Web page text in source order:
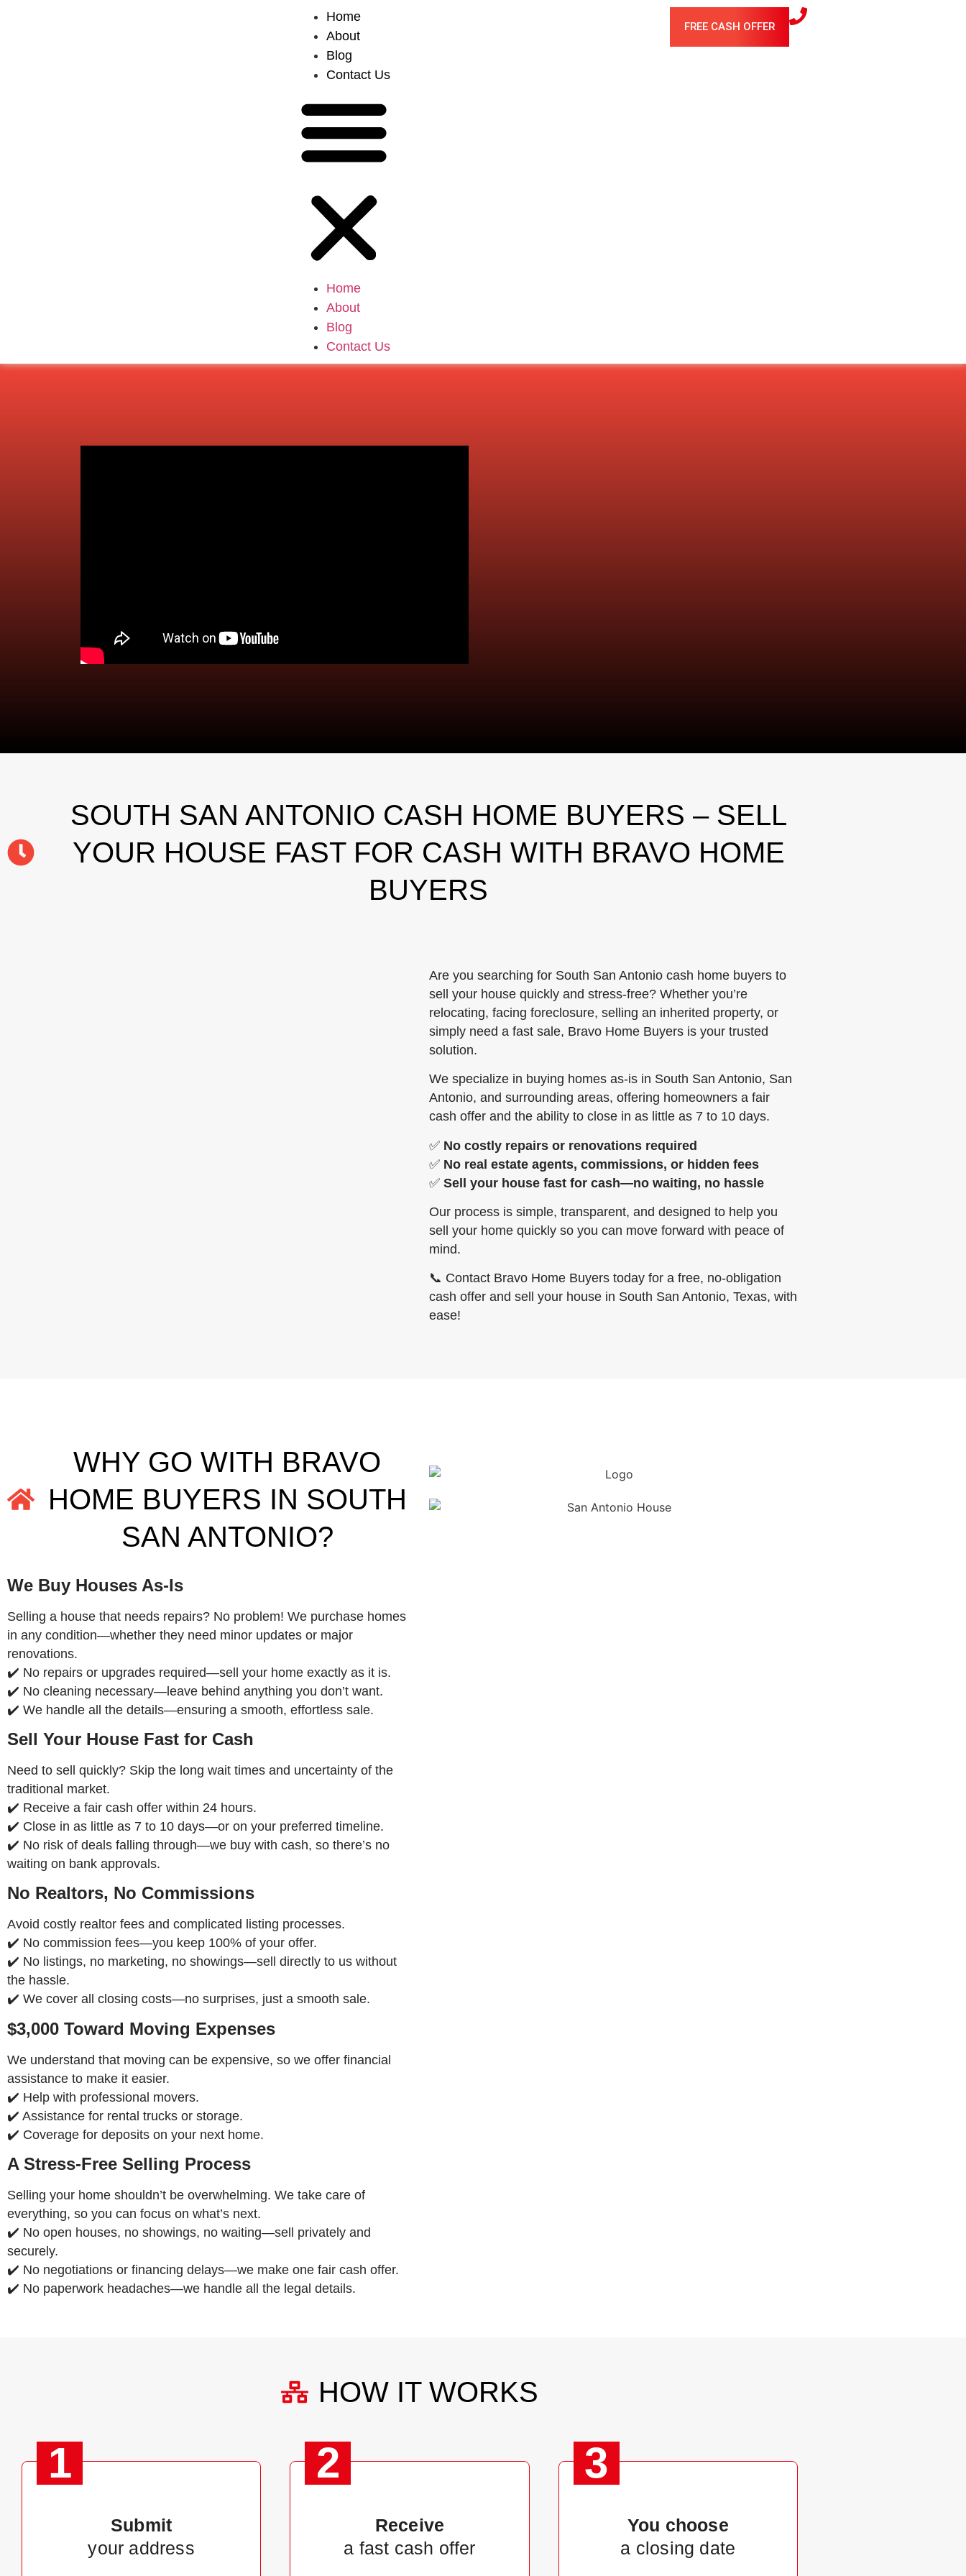
Home
About
Blog
Contact Us
Home
About
Blog
Contact Us
FREE CASH OFFER
SOUTH SAN ANTONIO CASH HOME BUYERS – SELL
YOUR HOUSE FAST FOR CASH WITH BRAVO HOME
BUYERS
Are you searching for South San Antonio cash home buyers to
sell your house quickly and stress-free? Whether you’re
relocating, facing foreclosure, selling an inherited property, or
simply need a fast sale, Bravo Home Buyers is your trusted
solution.
We specialize in buying homes as-is in South San Antonio, San
Antonio, and surrounding areas, offering homeowners a fair
cash offer and the ability to close in as little as 7 to 10 days.
✅ No costly repairs or renovations required
✅ No real estate agents, commissions, or hidden fees
✅ Sell your house fast for cash—no waiting, no hassle
Our process is simple, transparent, and designed to help you
sell your home quickly so you can move forward with peace of
mind.
📞 Contact Bravo Home Buyers today for a free, no-obligation
cash offer and sell your house in South San Antonio, Texas, with
ease!
WHY GO WITH BRAVO
HOME BUYERS IN SOUTH
SAN ANTONIO?
We Buy Houses As-Is
Selling a house that needs repairs? No problem! We purchase homes
in any condition—whether they need minor updates or major
renovations.
✔️ No repairs or upgrades required—sell your home exactly as it is.
✔️ No cleaning necessary—leave behind anything you don’t want.
✔️ We handle all the details—ensuring a smooth, effortless sale.
Sell Your House Fast for Cash
Need to sell quickly? Skip the long wait times and uncertainty of the
traditional market.
✔️ Receive a fair cash offer within 24 hours.
✔️ Close in as little as 7 to 10 days—or on your preferred timeline.
✔️ No risk of deals falling through—we buy with cash, so there’s no
waiting on bank approvals.
No Realtors, No Commissions
Avoid costly realtor fees and complicated listing processes.
✔️ No commission fees—you keep 100% of your offer.
✔️ No listings, no marketing, no showings—sell directly to us without
the hassle.
✔️ We cover all closing costs—no surprises, just a smooth sale.
$3,000 Toward Moving Expenses
We understand that moving can be expensive, so we offer financial
assistance to make it easier.
✔️ Help with professional movers.
✔️ Assistance for rental trucks or storage.
✔️ Coverage for deposits on your next home.
A Stress-Free Selling Process
Selling your home shouldn’t be overwhelming. We take care of
everything, so you can focus on what’s next.
✔️ No open houses, no showings, no waiting—sell privately and
securely.
✔️ No negotiations or financing delays—we make one fair cash offer.
✔️ No paperwork headaches—we handle all the legal details.
HOW IT WORKS
1
Submit
your address
2
Receive
a fast cash offer
3
You choose
a closing date